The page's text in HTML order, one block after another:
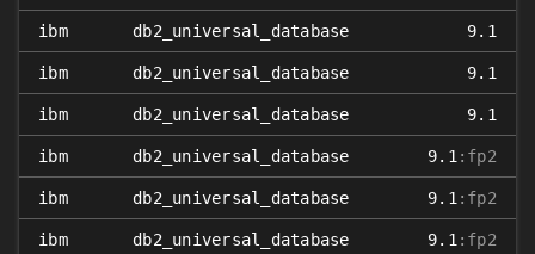
ibm db2_universal_database 9.1
ibm db2_universal_database 9.1
ibm db2_universal_database 9.1
ibm db2_universal_database 9.1 :fp2
ibm db2_universal_database 9.1 :fp2
ibm db2_universal_database 9.1 :fp2